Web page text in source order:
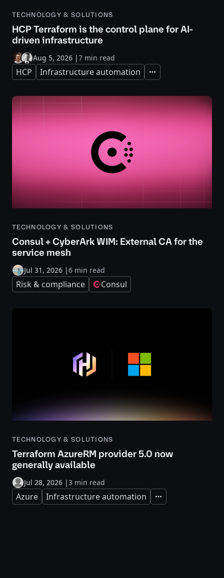
TECHNOLOGY & SOLUTIONS
HCP Terraform is the control plane for AI-
driven infrastructure
Aug 5, 2026 |7 min read
HCP Infrastructure automation Expand
TECHNOLOGY & SOLUTIONS
Consul + CyberArk WIM: External CA for the
service mesh
Jul 31, 2026 |6 min read
Risk & compliance Consul
TECHNOLOGY & SOLUTIONS
Terraform AzureRM provider 5.0 now
generally available
Jul 28, 2026 |3 min read
Azure Infrastructure automation Expand